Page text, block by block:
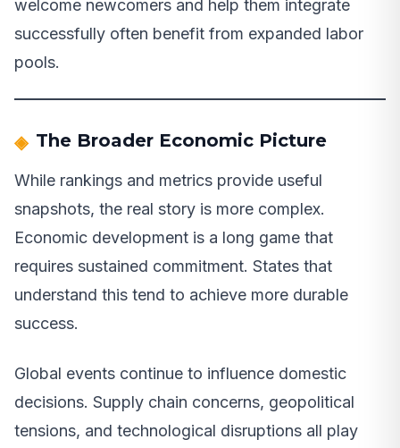
welcome newcomers and help them integrate
successfully often benefit from expanded labor
pools.
The Broader Economic Picture
While rankings and metrics provide useful
snapshots, the real story is more complex.
Economic development is a long game that
requires sustained commitment. States that
understand this tend to achieve more durable
success.
Global events continue to influence domestic
decisions. Supply chain concerns, geopolitical
tensions, and technological disruptions all play